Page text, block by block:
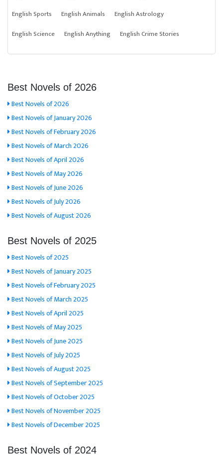
English Sports
English Animals
English Astrology
English Science
English Anything English Crime Stories
Best Novels of 2026
Best Novels of 2026
Best Novels of January 2026
Best Novels of February 2026
Best Novels of March 2026
Best Novels of April 2026
Best Novels of May 2026
Best Novels of June 2026
Best Novels of July 2026
Best Novels of August 2026
Best Novels of 2025
Best Novels of 2025
Best Novels of January 2025
Best Novels of February 2025
Best Novels of March 2025
Best Novels of April 2025
Best Novels of May 2025
Best Novels of June 2025
Best Novels of July 2025
Best Novels of August 2025
Best Novels of September 2025
Best Novels of October 2025
Best Novels of November 2025
Best Novels of December 2025
Best Novels of 2024